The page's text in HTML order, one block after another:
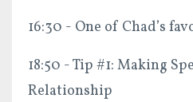
16:30 - One of Chad’s
18:50 - Tip #1: Making
Relationship